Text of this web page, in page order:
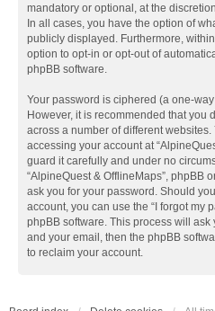
mandatory or optional, at the
In all cases, you have the option of
publicly displayed. Furthermore,
option to opt-in or opt-out of
phpBB software.
Your password is ciphered (a one-
However, it is recommended that you
across a number of different
accessing your account at
guard it carefully and under no
“AlpineQuest & OfflineMaps”, phpBB
ask you for your password. Should
account, you can use the “I forgot my
phpBB software. This process will
and your email, then the phpBB
to reclaim your account.